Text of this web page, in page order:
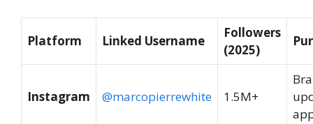
Platform Linked Username
Followers
(2025)
Instagram @marcopierrewhite 1.5M+